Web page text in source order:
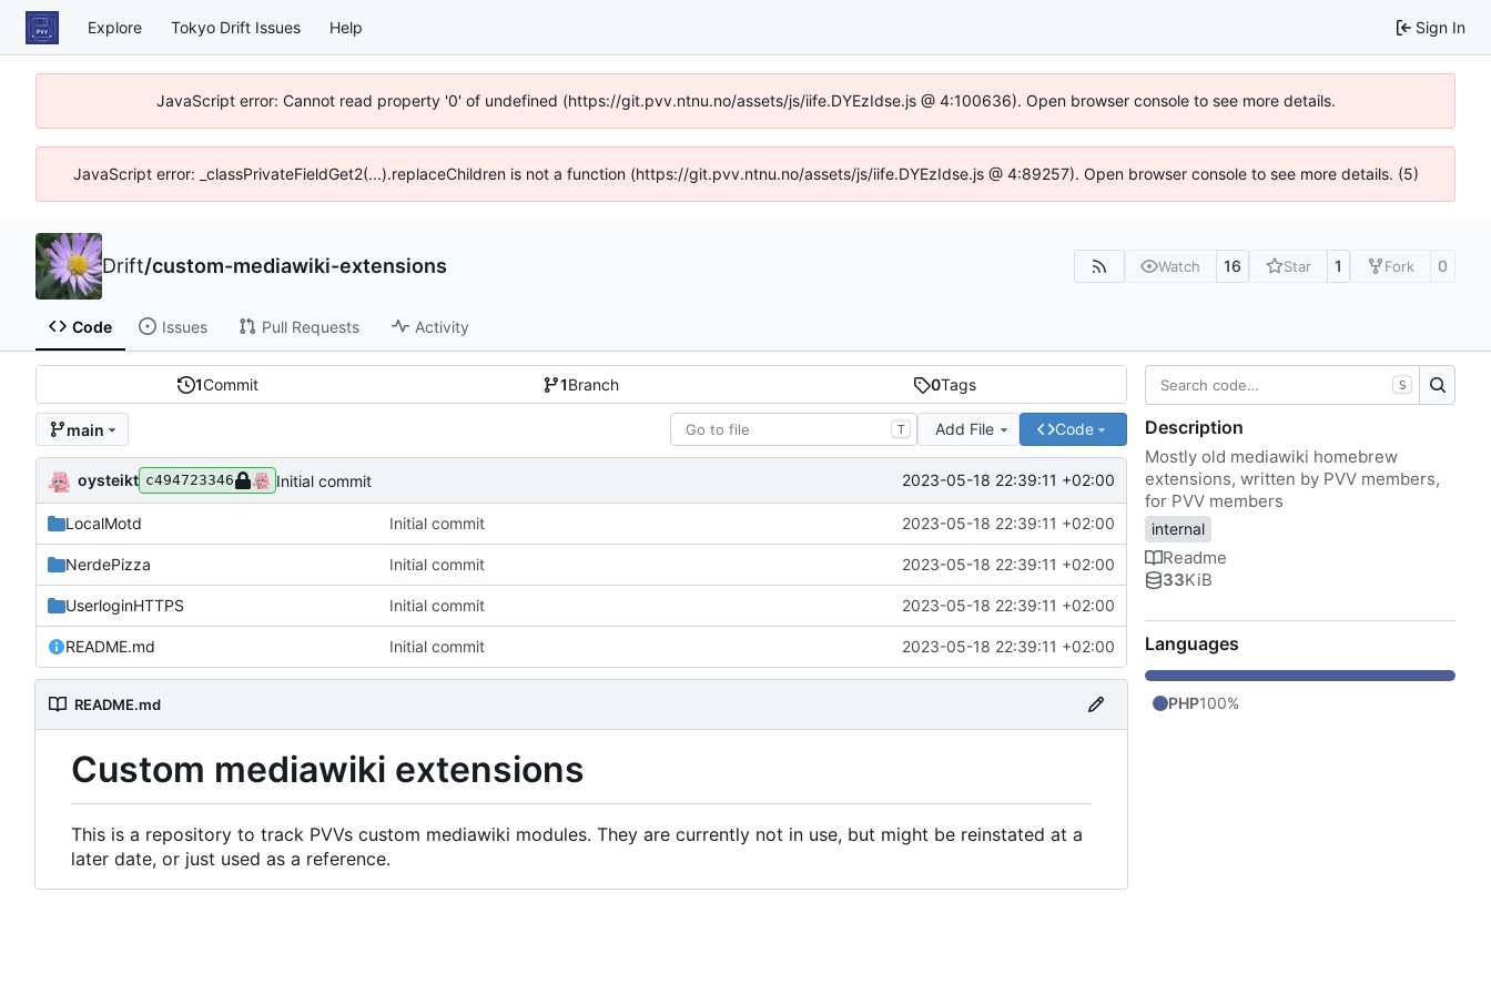
Explore Tokyo Drift Issues Help Sign In
JavaScript error: Cannot read property '0' of undefined (https://git.pvv.ntnu.no/assets/js/iife.DYEzIdse.js @ 4:100636). Open browser console to see more details.
JavaScript error: _classPrivateFieldGet2(...).replaceChildren is not a function (https://git.pvv.ntnu.no/assets/js/iife.DYEzIdse.js @ 4:89257). Open browser console to see more details. (5)
Drift/custom-mediawiki-extensions Watch 16 Star 1 Fork 0
Code Issues Pull Requests Activity
1Commit 1Branch 0Tags
main T Add File Code
oysteikt c494723346 Initial commit 2023-05-18 22:39:11 +02:00
LocalMotd Initial commit 2023-05-18 22:39:11 +02:00
NerdePizza Initial commit 2023-05-18 22:39:11 +02:00
UserloginHTTPS Initial commit 2023-05-18 22:39:11 +02:00
README.md Initial commit 2023-05-18 22:39:11 +02:00
README.md
Custom mediawiki extensions
This is a repository to track PVVs custom mediawiki modules. They are currently not in use, but might be reinstated at a
later date, or just used as a reference.
S
Description
Mostly old mediawiki homebrew
extensions, written by PVV members,
for PVV members
internal
Readme
33KiB
Languages
PHP100%